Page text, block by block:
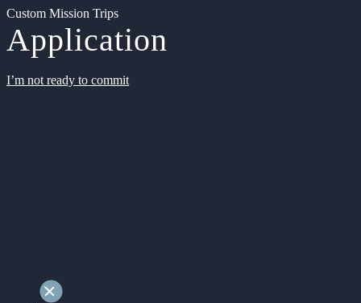
Custom Mission Trips
Application
I’m not ready to commit